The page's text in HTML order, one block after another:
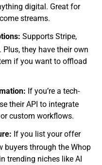
digital. Great for
streams.
Supports Stripe,
Plus, they have their own
if you want to offload
If you’re a tech-
their API to integrate
custom workflows.
If you list your offer
buyers through the Whop
trending niches like AI